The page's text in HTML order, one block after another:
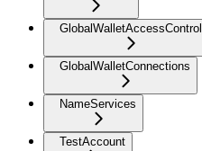
GlobalWalletAccessControl
GlobalWalletConnections
NameServices
TestAccount